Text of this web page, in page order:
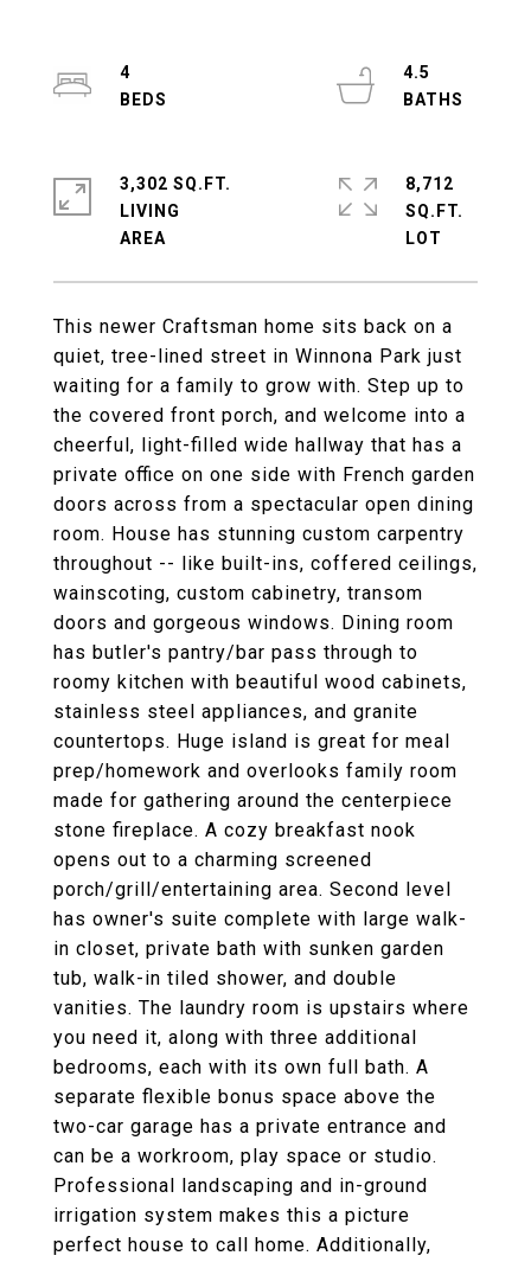
This newer Craftsman home sits back on a
quiet, tree-lined street in Winnona Park just
waiting for a family to grow with. Step up to
the covered front porch, and welcome into a
cheerful, light-filled wide hallway that has a
private office on one side with French garden
doors across from a spectacular open dining
room. House has stunning custom carpentry
throughout -- like built-ins, coffered ceilings,
wainscoting, custom cabinetry, transom
doors and gorgeous windows. Dining room
has butler's pantry/bar pass through to
roomy kitchen with beautiful wood cabinets,
stainless steel appliances, and granite
countertops. Huge island is great for meal
prep/homework and overlooks family room
made for gathering around the centerpiece
stone fireplace. A cozy breakfast nook
opens out to a charming screened
porch/grill/entertaining area. Second level
has owner's suite complete with large walk-
in closet, private bath with sunken garden
tub, walk-in tiled shower, and double
vanities. The laundry room is upstairs where
you need it, along with three additional
bedrooms, each with its own full bath. A
separate flexible bonus space above the
two-car garage has a private entrance and
can be a workroom, play space or studio.
Professional landscaping and in-ground
irrigation system makes this a picture
perfect house to call home. Additionally,
4
4.5
3,302 SQ.FT.
LIVING
8,712
SQ.FT.